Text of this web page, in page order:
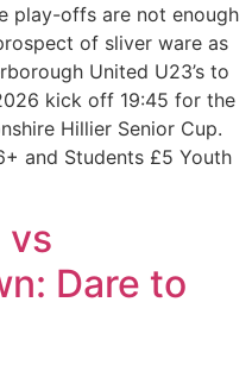
play-offs are not enough
of sliver ware as
United U23’s to
kick off 19:45 for the
Hillier Senior Cup.
and Students £5 Youth
vs
Dare to